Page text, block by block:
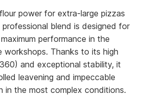
power for extra-large pizzas
blend is designed for
performance in the
workshops. Thanks to its high
and exceptional stability, it
leavening and impeccable
in the most complex conditions.